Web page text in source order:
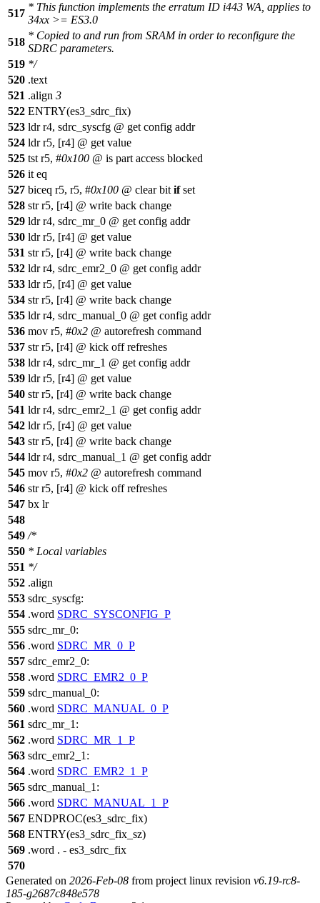
517
* This function implements the erratum ID i443 WA, applies to
34xx >= ES3.0
518
* Copied to and run from SRAM in order to reconfigure the
SDRC parameters.
519 */
520 .text
521 .align 3
522 ENTRY(es3_sdrc_fix)
523 ldr r4, sdrc_syscfg @ get config addr
524 ldr r5, [r4] @ get value
525 tst r5, #0x100 @ is part access blocked
526 it eq
527 biceq r5, r5, #0x100 @ clear bit ifset
528 str r5, [r4] @ write back change
529 ldr r4, sdrc_mr_0 @ get config addr
530 ldr r5, [r4] @ get value
531 str r5, [r4] @ write back change
532 ldr r4, sdrc_emr2_0 @ get config addr
533 ldr r5, [r4] @ get value
534 str r5, [r4] @ write back change
535 ldr r4, sdrc_manual_0 @ get config addr
536 mov r5, #0x2 @ autorefresh command
537 str r5, [r4] @ kick off refreshes
538 ldr r4, sdrc_mr_1 @ get config addr
539 ldr r5, [r4] @ get value
540 str r5, [r4] @ write back change
541 ldr r4, sdrc_emr2_1 @ get config addr
542 ldr r5, [r4] @ get value
543 str r5, [r4] @ write back change
544 ldr r4, sdrc_manual_1 @ get config addr
545 mov r5, #0x2 @ autorefresh command
546 str r5, [r4] @ kick off refreshes
547 bx lr
548
549 /*
550 * Local variables
551 */
552 .align
553 sdrc_syscfg:
554 .word SDRC_SYSCONFIG_P
555 sdrc_mr_0:
556 .word SDRC_MR_0_P
557 sdrc_emr2_0:
558 .word SDRC_EMR2_0_P
559 sdrc_manual_0:
560 .word SDRC_MANUAL_0_P
561 sdrc_mr_1:
562 .word SDRC_MR_1_P
563 sdrc_emr2_1:
564 .word SDRC_EMR2_1_P
565 sdrc_manual_1:
566 .word SDRC_MANUAL_1_P
567 ENDPROC(es3_sdrc_fix)
568 ENTRY(es3_sdrc_fix_sz)
569 .word . - es3_sdrc_fix
570
Generated on 2026-Feb-08 from project linux revision v6.19-rc8-
185-g2687c848e578